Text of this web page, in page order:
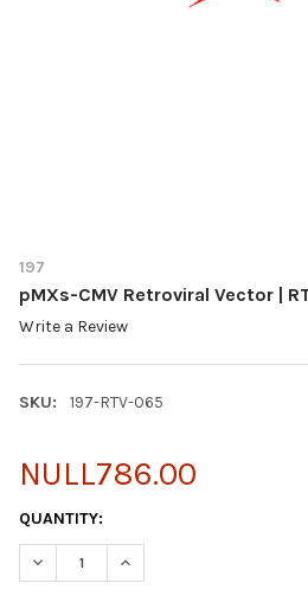
197
pMXs-CMV Retroviral Vector |
Write a Review
SKU: 197-RTV-065
NULL786.00
CURRENT
STOCK:
QUANTITY:
DECREASE QUANTITY OF PMXS-
INCREASE QUANTITY